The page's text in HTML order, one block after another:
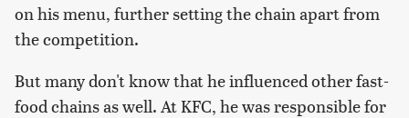
on his menu, further setting the chain apart from
the competition.
But many don't know that he influenced other fast-
food chains as well. At KFC, he was responsible for